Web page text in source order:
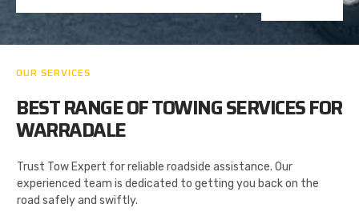
OUR SERVICES
BEST RANGE OF TOWING SERVICES FOR
WARRADALE
Trust Tow Expert for reliable roadside assistance. Our
experienced team is dedicated to getting you back on the
road safely and swiftly.